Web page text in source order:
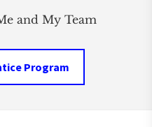
and My Team
Program